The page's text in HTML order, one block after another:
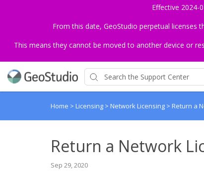
Effective 2024-
From this date, GeoStudio perpetual
This means they cannot be moved to another device or
Home > Licensing > Network Licensing > Return a
Return a Network
Sep 29, 2020